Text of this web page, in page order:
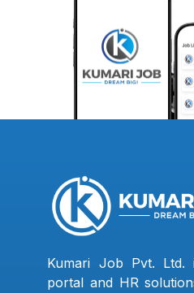
Kumari Job Pvt. Ltd.
portal and HR